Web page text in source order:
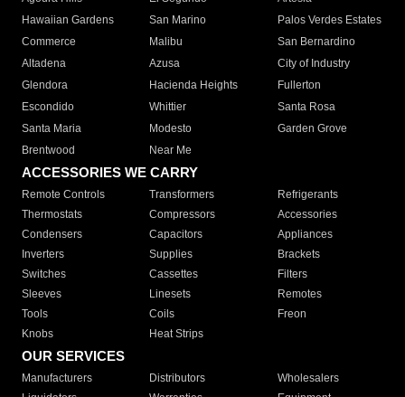
Hawaiian Gardens
San Marino
Palos Verdes Estates
Commerce
Malibu
San Bernardino
Altadena
Azusa
City of Industry
Glendora
Hacienda Heights
Fullerton
Escondido
Whittier
Santa Rosa
Santa Maria
Modesto
Garden Grove
Brentwood
Near Me
ACCESSORIES WE CARRY
Remote Controls Transformers
Refrigerants
Thermostats
Compressors
Accessories
Condensers
Capacitors
Appliances
Inverters
Supplies
Brackets
Switches
Cassettes
Filters
Sleeves
Linesets
Remotes
Tools
Coils
Freon
Knobs
Heat Strips
OUR SERVICES
Manufacturers Distributors
Wholesalers